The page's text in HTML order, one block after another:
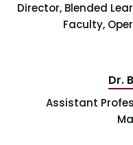
Director, Blended
Faculty,
Dr.
Assistant